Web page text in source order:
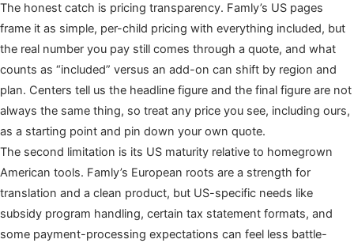
The honest catch is pricing transparency. Famly’s US pages
frame it as simple, per-child pricing with everything included, but
the real number you pay still comes through a quote, and what
counts as “included” versus an add-on can shift by region and
plan. Centers tell us the headline figure and the final figure are not
always the same thing, so treat any price you see, including ours,
as a starting point and pin down your own quote.
The second limitation is its US maturity relative to homegrown
American tools. Famly’s European roots are a strength for
translation and a clean product, but US-specific needs like
subsidy program handling, certain tax statement formats, and
some payment-processing expectations can feel less battle-